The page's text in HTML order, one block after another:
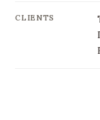
CLIENTS